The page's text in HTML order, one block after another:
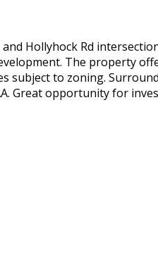
Hollyhock Rd
The property
to zoning.
Great opportunity for